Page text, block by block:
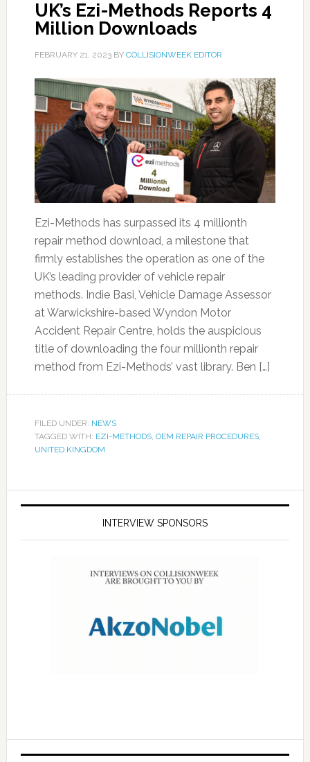
UK’s Ezi-Methods Reports 4
Million Downloads
FEBRUARY 21, 2023BY COLLISIONWEEK EDITOR
Ezi-Methods has surpassed its 4 millionth
repair method download, a milestone that
firmly establishes the operation as one of the
UK’s leading provider of vehicle repair
methods. Indie Basi, Vehicle Damage Assessor
at Warwickshire-based Wyndon Motor
Accident Repair Centre, holds the auspicious
title of downloading the four millionth repair
method from Ezi-Methods’ vast library. Ben […]
FILED UNDER: NEWS
TAGGED WITH: EZI-METHODS, OEM REPAIR PROCEDURES,
UNITED KINGDOM
INTERVIEW SPONSORS